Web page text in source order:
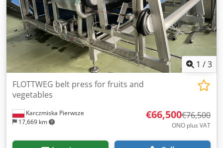
1 /3
Karczmiska Pierwsze
17,669 km
FLOTTWEG belt press for fruits and
vegetables
€66,500€76,500
ONO plus VAT